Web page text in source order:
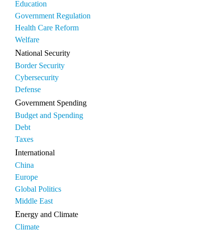
Education
Government Regulation
Health Care Reform
Welfare
National Security
Border Security
Cybersecurity
Defense
Government Spending
Budget and Spending
Debt
Taxes
International
China
Europe
Global Politics
Middle East
Energy and Climate
Climate